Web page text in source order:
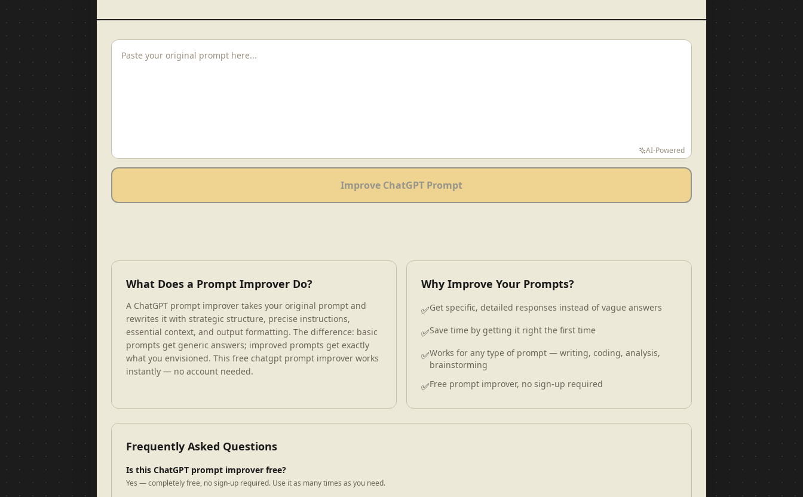
AI-Powered
Improve ChatGPT Prompt
What Does a Prompt Improver Do?
A ChatGPT prompt improver takes your original prompt and
rewrites it with strategic structure, precise instructions,
essential context, and output formatting. The difference: basic
prompts get generic answers; improved prompts get exactly
what you envisioned. This free chatgpt prompt improver works
instantly — no account needed.
Why Improve Your Prompts?
✅Get specific, detailed responses instead of vague answers
✅Save time by getting it right the first time
✅Works for any type of prompt — writing, coding, analysis,
brainstorming
✅Free prompt improver, no sign-up required
Frequently Asked Questions
Is this ChatGPT prompt improver free?
Yes — completely free, no sign-up required. Use it as many times as you need.